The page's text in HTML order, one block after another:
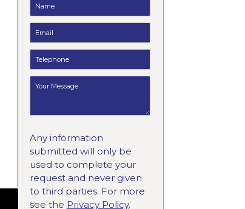
Any information
submitted will only be
used to complete your
request and never given
to third parties. For more
see the Privacy Policy.